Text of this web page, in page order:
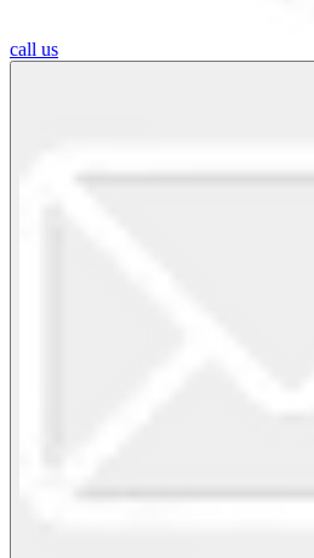
call us